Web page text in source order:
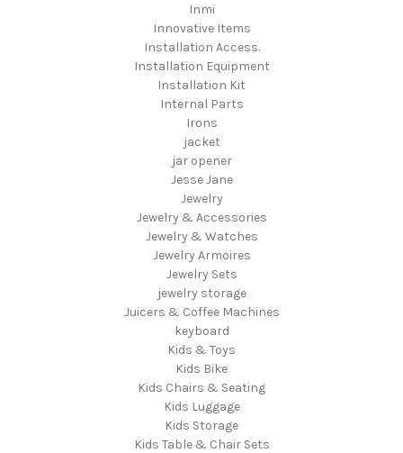
Inmi
Innovative Items
Installation Access.
Installation Equipment
Installation Kit
Internal Parts
Irons
jacket
jar opener
Jesse Jane
Jewelry
Jewelry & Accessories
Jewelry & Watches
Jewelry Armoires
Jewelry Sets
jewelry storage
Juicers & Coffee Machines
keyboard
Kids & Toys
Kids Bike
Kids Chairs & Seating
Kids Luggage
Kids Storage
Kids Table & Chair Sets